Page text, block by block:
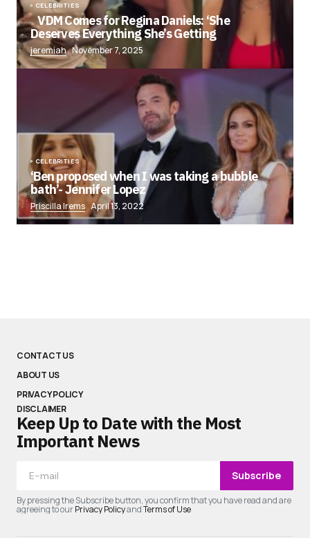
CELEBRITIES
VDM Comes for Regina Daniels: ‘She
Deserves Everything She’s Getting
jeremiah November 7, 2025
CELEBRITIES
‘Ben proposed when I was taking a bubble
bath’- Jennifer Lopez
Priscilla Irems April 13, 2022
CONTACT US
ABOUT US
PRIVACY POLICY
DISCLAIMER
Keep Up to Date with the Most
Important News
Subscribe
By pressing the Subscribe button, you confirm that you have read and are
agreeing to ourPrivacy PolicyandTerms of Use